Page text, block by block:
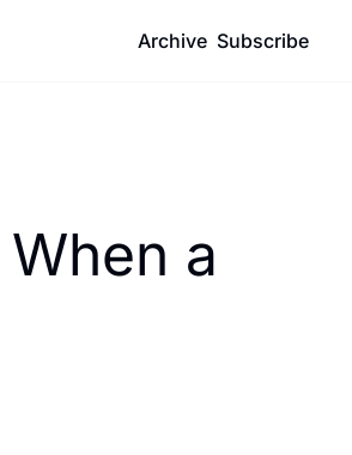
Archive Subscribe
a